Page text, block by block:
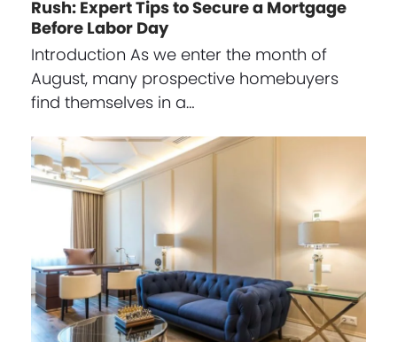
Rush: Expert Tips to Secure a Mortgage
Before Labor Day
Introduction As we enter the month of
August, many prospective homebuyers
find themselves in a…